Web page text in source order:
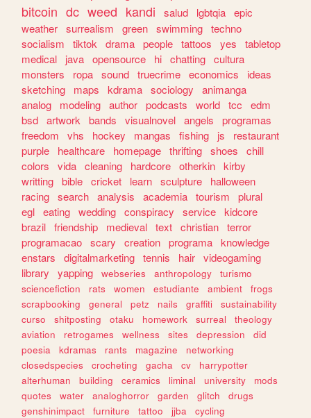
bitcoin dc weed kandi salud lgbtqia epic
weather surrealism green swimming techno
socialism
tiktok drama people tattoos yes
tabletop
medical
java opensource hi chatting cultura
monsters
ropa sound truecrime economics
ideas
sketching
maps kdrama sociology
animanga
analog
modeling author podcasts world tcc
edm
bsd artwork bands visualnovel angels
programas
freedom
vhs hockey mangas fishing js
restaurant
purple
healthcare homepage thrifting shoes
chill
colors
vida cleaning hardcore otherkin kirby
writting bible cricket learn sculpture
halloween
racing search analysis academia tourism
plural
egl eating wedding conspiracy service kidcore
brazil friendship medieval text christian terror
programacao scary creation programa knowledge
enstars
digitalmarketing tennis hair videogaming
library
yapping webseries anthropology
turismo
sciencefiction
rats women estudiante ambient
frogs
scrapbooking
general petz nails graffiti
sustainability
curso
shitposting otaku homework surreal
theology
aviation
retrogames wellness sites depression
did
poesia
kdramas rants magazine
networking
closedspecies
crocheting gacha cv
harrypotter
alterhuman
building ceramics liminal university
mods
quotes
water analoghorror garden glitch
drugs
genshinimpact
furniture tattoo jjba
cycling